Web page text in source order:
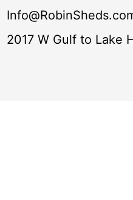
2017 W Gulf to Lake